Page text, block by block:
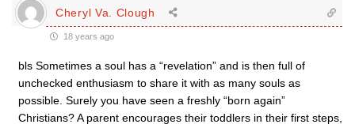
Cheryl Va. Clough
18 years ago
bls Sometimes a soul has a “revelation” and is then full of
unchecked enthusiasm to share it with as many souls as
possible. Surely you have seen a freshly “born again”
Christians? A parent encourages their toddlers in their first steps,